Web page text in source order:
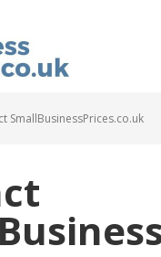
SmallBusinessPrices.co.uk